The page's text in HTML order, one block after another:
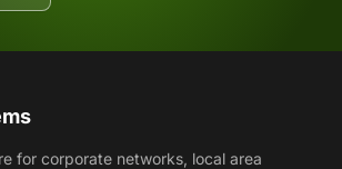
for corporate networks, local area